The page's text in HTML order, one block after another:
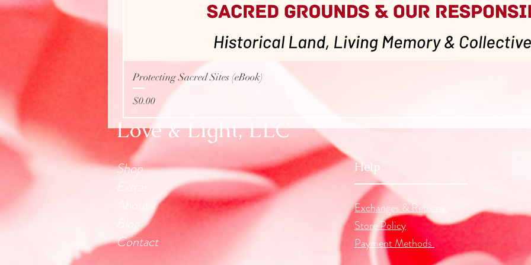
Protecting Sacred Sites (eBook)
Price
$0.00
Love & Light, LLC
Shop
Extras
Blog
Contact
Help
Exchanges & Returns
Store Policy
Payment Methods